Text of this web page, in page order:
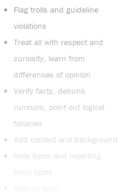
Flag trolls and guideline
violations
Treat all with respect and
curiosity, learn from
differences of opinion
Verify facts, debunk
rumours, point out logical
fallacies
Add context and background
Note typos and reporting
blind spots